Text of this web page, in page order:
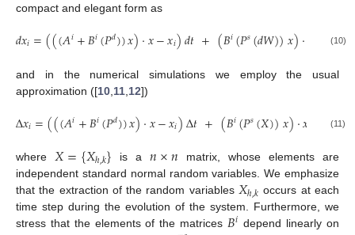
compact and elegant form as
𝑑𝑥𝑖=(((𝐴𝑖+𝐵𝑖(𝑃𝑑))𝑥)·𝑥−𝑥𝑖)𝑑𝑡+(𝐵𝑖(𝑃𝑠(𝑑𝑊))𝑥)· (10)
and in the numerical simulations we employ the usual
approximation ([10 11 12])
Δ𝑥𝑖=(((𝐴𝑖+𝐵𝑖(𝑃𝑑))𝑥)·𝑥−𝑥𝑖)Δ𝑡+(𝐵𝑖(𝑃𝑠(𝑋))𝑥)·𝑥 −,(11)
where 𝑋={𝑋ℎ,𝑘} is a𝑛×𝑛 matrix, whose elements are
independent standard normal random variables. We emphasize
that the extraction of the random variables 𝑋ℎ,𝑘 occurs at each
time step during the evolution of the system. Furthermore, we
stress that the elements of the matrices 𝐵𝑖 depend linearly on